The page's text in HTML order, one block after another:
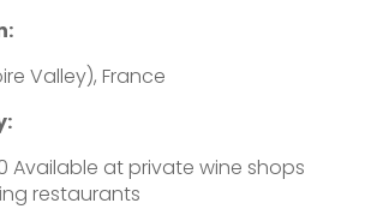
Valley), France
Available at private wine shops
restaurants